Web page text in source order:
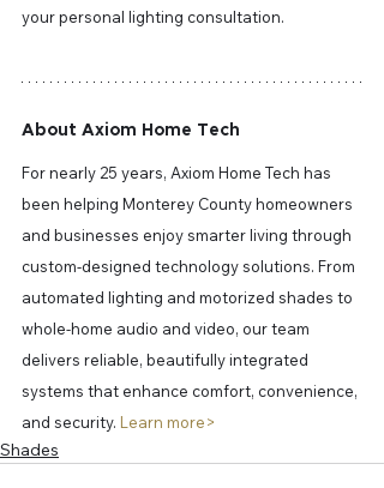
your personal lighting consultation.
About Axiom Home Tech
For nearly 25 years, Axiom Home Tech has
been helping Monterey County homeowners
and businesses enjoy smarter living through
custom-designed technology solutions. From
automated lighting and motorized shades to
whole-home audio and video, our team
delivers reliable, beautifully integrated
systems that enhance comfort, convenience,
and security. Learn more>
Shades